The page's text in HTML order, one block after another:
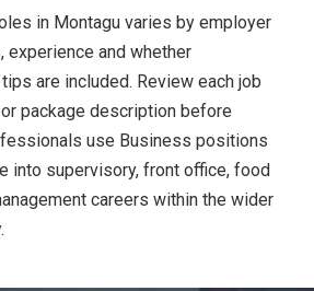
in Montagu varies by employer
experience and whether
are included. Review each job
package description before
use Business positions
into supervisory, front office, food
careers within the wider